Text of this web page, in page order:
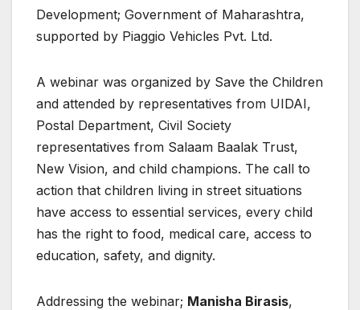
Development; Government of Maharashtra,
supported by Piaggio Vehicles Pvt. Ltd.
A webinar was organized by Save the Children
and attended by representatives from UIDAI,
Postal Department, Civil Society
representatives from Salaam Baalak Trust,
New Vision, and child champions. The call to
action that children living in street situations
have access to essential services, every child
has the right to food, medical care, access to
education, safety, and dignity.
Addressing the webinar; Manisha Birasis,